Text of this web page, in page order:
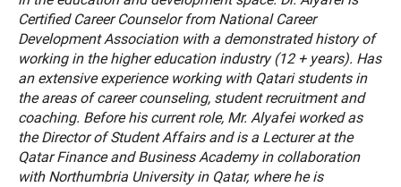
Certified Career Counselor from National Career
Development Association with a demonstrated history of
working in the higher education industry (12 + years). Has
an extensive experience working with Qatari students in
the areas of career counseling, student recruitment and
coaching. Before his current role, Mr. Alyafei worked as
the Director of Student Affairs and is a Lecturer at the
Qatar Finance and Business Academy in collaboration
with Northumbria University in Qatar, where he is